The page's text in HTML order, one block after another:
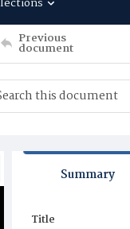
Previous
document
Summary
Title